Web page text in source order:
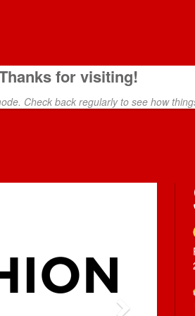
for visiting!
Check back regularly to see how